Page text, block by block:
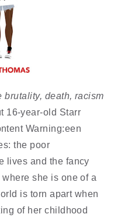
brutality, death, racism
16-year-old Starr
Warning:een
the poor
lives and the fancy
she is one of a
is torn apart when
of her childhood